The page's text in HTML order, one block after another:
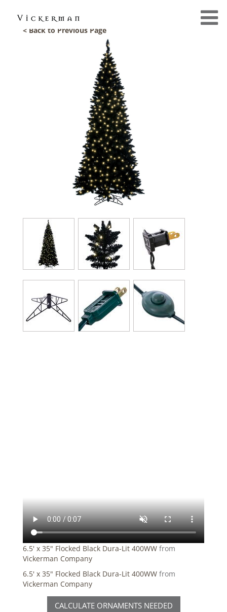
< Back to Previous Page
6.5' x 35" Flocked Black Dura-Lit 400WW from
Vickerman Company
6.5' x 35" Flocked Black Dura-Lit 400WW from
Vickerman Company
CALCULATE ORNAMENTS NEEDED